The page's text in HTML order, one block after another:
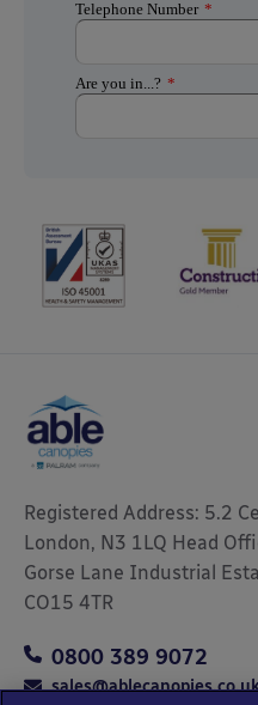
Registered Address: 5.2
London, N3 1LQ Head
Gorse Lane Industrial
CO15 4TR
0800 389 9072